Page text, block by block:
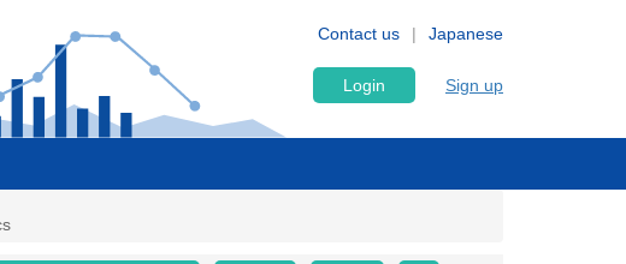
Japanese
Contact us
Login Sign up